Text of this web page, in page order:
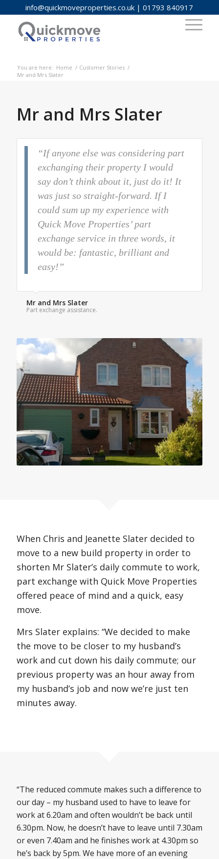
info@quickmoveproperties.co.uk |01793 840917
You are here: Home / Customer Stories /
Mr and Mrs Slater
Mr and Mrs Slater
“If anyone else was considering part
exchanging their property I would
say don’t think about it, just do it! It
was just so straight-forward. If I
could sum up my experience with
Quick Move Properties’ part
exchange service in three words, it
would be: fantastic, brilliant and
easy!”
Mr and Mrs Slater
Part exchange assistance.
When Chris and Jeanette Slater decided to
move to a new build property in order to
shorten Mr Slater’s daily commute to work,
part exchange with Quick Move Properties
offered peace of mind and a quick, easy
move.
Mrs Slater explains: “We decided to make
the move to be closer to my husband’s
work and cut down his daily commute; our
previous property was an hour away from
my husband’s job and now we’re just ten
minutes away.
“The reduced commute makes such a difference to
our day – my husband used to have to leave for
work at 6.20am and often wouldn’t be back until
6.30pm. Now, he doesn’t have to leave until 7.30am
or even 7.40am and he finishes work at 4.30pm so
he’s back by 5pm. We have more of an evening